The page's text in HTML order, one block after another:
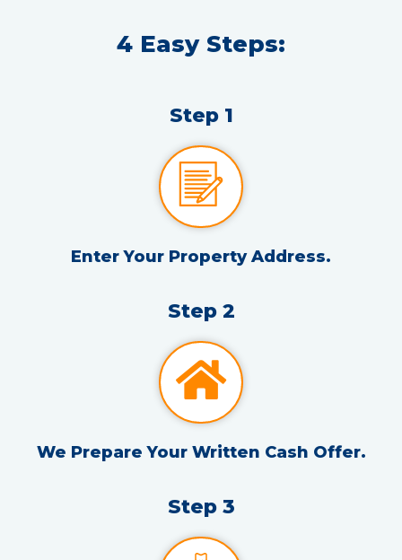
4 Easy Steps:
Step 1
Enter Your Property Address.
Step 2
We Prepare Your Written Cash Offer.
Step 3